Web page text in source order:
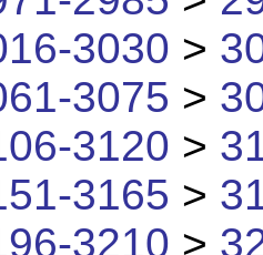
3030 >
3075 >
3120 >
3165 >
3210 >